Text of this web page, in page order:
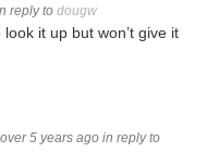
reply to dougw
it up but won’t give it
over 5 years ago in reply to